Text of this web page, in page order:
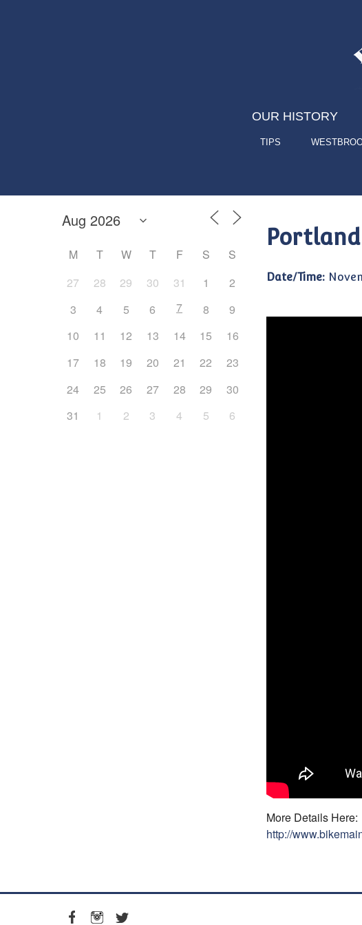
OUR HISTORY
TIPS
M T W T F S
S
27
28 29 30 31 1
2
3
4 5 6 7 8
9
10
11 12 13 14 15
16
17
18 19 20 21 22
23
24
25 26 27 28 29
30
31
1 2 3 4 5 6
Date/Time:
More Details Here:
http://